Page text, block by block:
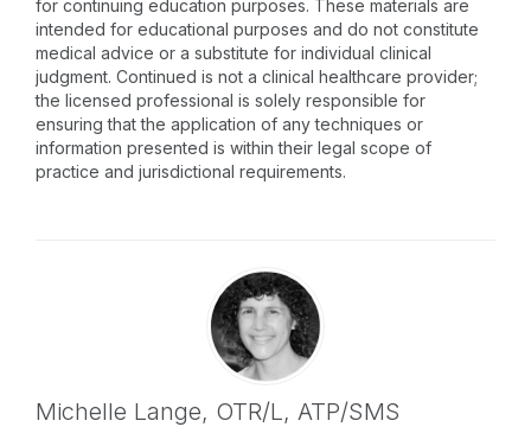
for continuing education purposes. These materials are
intended for educational purposes and do not constitute
medical advice or a substitute for individual clinical
judgment. Continued is not a clinical healthcare provider;
the licensed professional is solely responsible for
ensuring that the application of any techniques or
information presented is within their legal scope of
practice and jurisdictional requirements.
Michelle Lange, OTR/L, ATP/SMS